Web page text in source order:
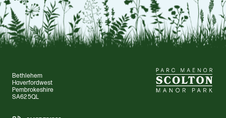
Bethlehem
Haverfordwest
Pembrokeshire
SA62 5QL